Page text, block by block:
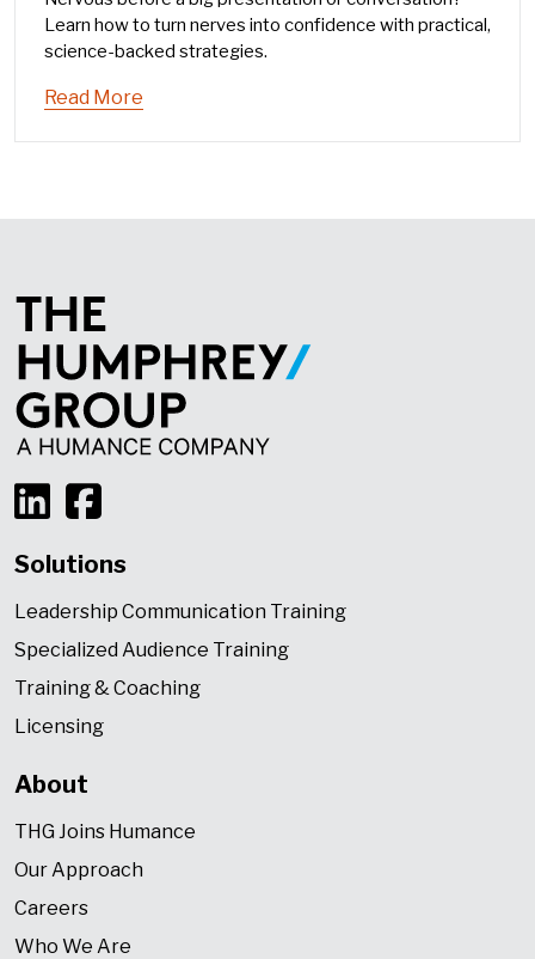
Learn how to turn nerves into confidence with practical,
science-backed strategies.
Read More
Solutions
Leadership Communication Training
Specialized Audience Training
Training & Coaching
Licensing
About
THG Joins Humance
Our Approach
Careers
Who We Are